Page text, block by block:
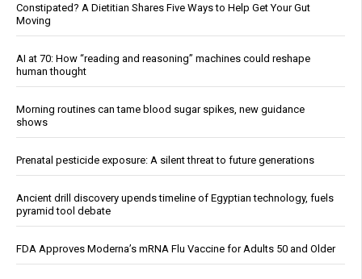
Constipated? A Dietitian Shares Five Ways to Help Get Your Gut
Moving
AI at 70: How “reading and reasoning” machines could reshape
human thought
Morning routines can tame blood sugar spikes, new guidance
shows
Prenatal pesticide exposure: A silent threat to future generations
Ancient drill discovery upends timeline of Egyptian technology, fuels
pyramid tool debate
FDA Approves Moderna’s mRNA Flu Vaccine for Adults 50 and Older